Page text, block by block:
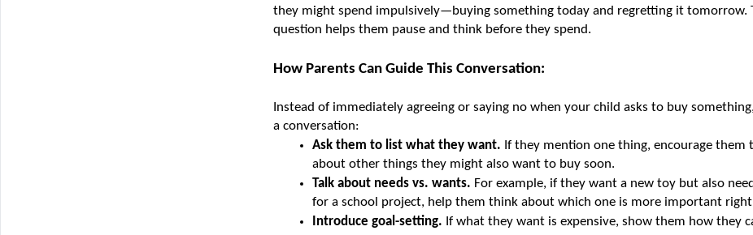
they might spend impulsively—buying something today and regretting it tomorrow.
question helps them pause and think before they spend.
How Parents Can Guide This Conversation:
Instead of immediately agreeing or saying no when your child asks to buy
a conversation:
Ask them to list what they want. If they mention one thing, encourage them
about other things they might also want to buy soon.
Talk about needs vs. wants. For example, if they want a new toy but also
for a school project, help them think about which one is more important
Introduce goal-setting. If what they want is expensive, show them how they